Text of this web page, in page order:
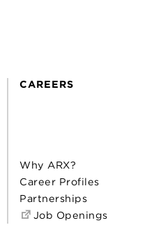
CAREERS
Why ARX?
Career Profiles
Partnerships
Job Openings